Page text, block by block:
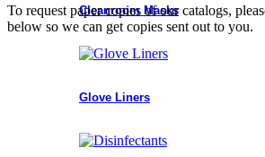
Cleanroom Masks
Glove Liners
To request paper copies of our catalogs,
below so we can get copies sent out to you.